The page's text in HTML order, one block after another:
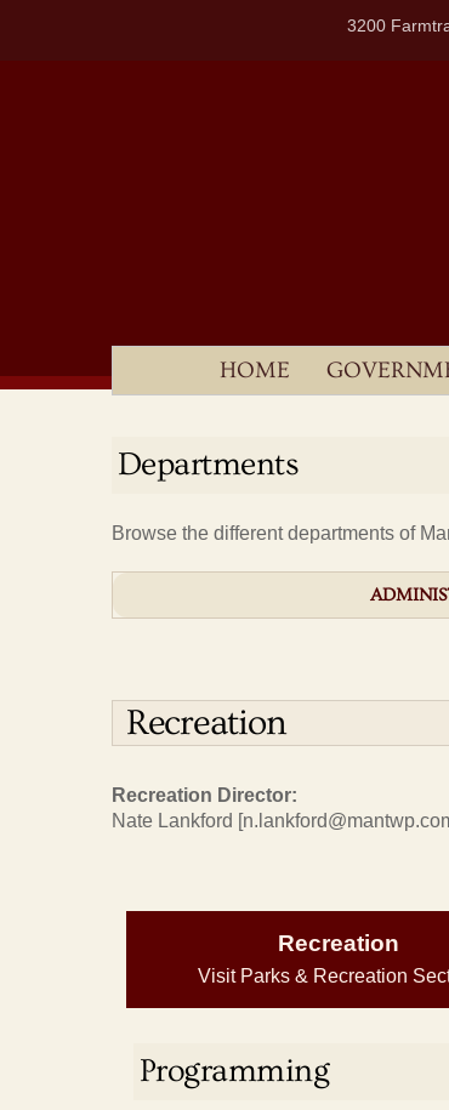
3200
HOME
Departments
Browse the different departments of
Recreation
Recreation Director:
Nate Lankford
Recreation
Visit Parks & Recreation
Programming